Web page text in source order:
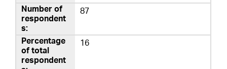
87
16